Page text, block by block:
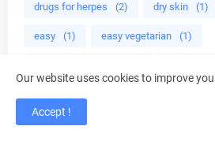
drugs for herpes (2) dry skin (1)
easy (1) easy vegetarian (1)
eat healthy foods
Our website uses cookies to improve
Accept !